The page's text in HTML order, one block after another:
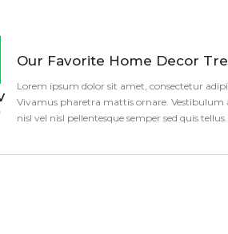
Our Favorite Home Decor
Lorem ipsum dolor sit amet, consectetur
Vivamus pharetra mattis ornare. Vestibulum
nisl vel nisl pellentesque semper sed quis